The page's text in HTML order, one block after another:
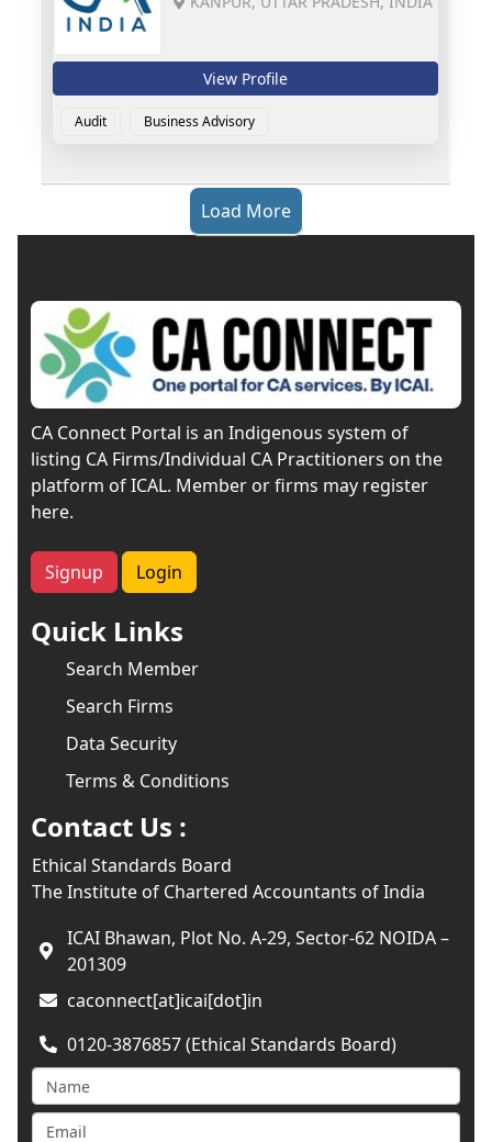
View Profile
Audit Business Advisory
Load More
CA Connect Portal is an Indigenous system of
listing CA Firms/Individual CA Practitioners on the
platform of ICAL. Member or firms may register
here.
Signup Login
Quick Links
Search Member
Search Firms
Data Security
Terms & Conditions
Contact Us :
Ethical Standards Board
The Institute of Chartered Accountants of India
ICAI Bhawan, Plot No. A-29, Sector-62 NOIDA –
201309
caconnect[at]icai[dot]in
0120-3876857 (Ethical Standards Board)